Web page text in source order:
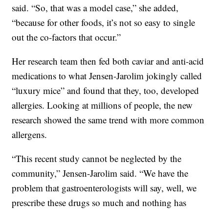
said. “So, that was a model case,” she added,
“because for other foods, it’s not so easy to single
out the co-factors that occur.”
Her research team then fed both caviar and anti-acid
medications to what Jensen-Jarolim jokingly called
“luxury mice” and found that they, too, developed
allergies. Looking at millions of people, the new
research showed the same trend with more common
allergens.
“This recent study cannot be neglected by the
community,” Jensen-Jarolim said. “We have the
problem that gastroenterologists will say, well, we
prescribe these drugs so much and nothing has